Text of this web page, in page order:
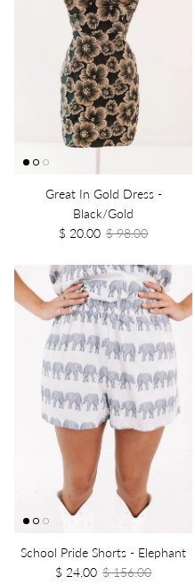
Great In Gold Dress -
Black/Gold
$ 20.00 $ 98.00
School Pride Shorts - Elephant
$ 24.00 $ 156.00